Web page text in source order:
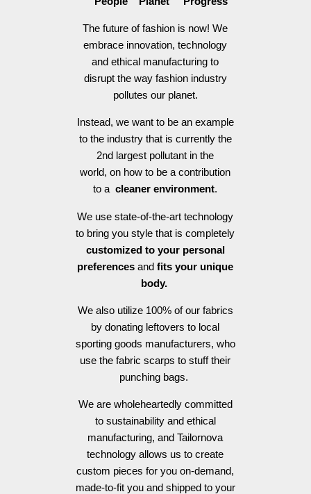
The future of fashion is now! We
embrace innovation, technology
and ethical manufacturing to
disrupt the way fashion industry
pollutes our planet.
Instead, we want to be an example
to the industry that is currently the
2nd largest pollutant in the
world, on how to be a contribution
to acleaner environment.
We use state-of-the-art technology
to bring you style that is completely
customized to your personal
preferences andfits your unique
body.
We also utilize 100% of our fabrics
by donating leftovers to local
sporting goods manufacturers, who
use the fabric scarps to stuff their
punching bags.
We are wholeheartedly committed
to sustainability and ethical
manufacturing, and Tailornova
technology allows us to create
custom pieces for you on-demand,
made-to-fit you and shipped to your